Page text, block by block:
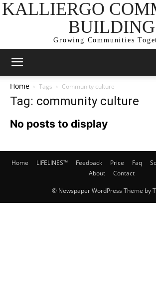
KALLIERGO
BUILDING
Growing Communities
Home Tags Community culture
Tag: community culture
No posts to display
Home LIFELINES™ Feedback Price Faq
About
Contact
© Newspaper WordPress Theme by